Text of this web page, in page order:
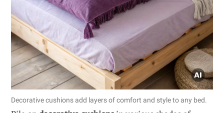
Decorative cushions add layers of comfort and style to any bed.